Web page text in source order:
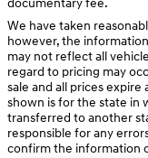
documentary fee.
We have taken
however, the
may not reflect all
regard to pricing may
sale and all prices
shown is for the state in
transferred to another
responsible for any
confirm the information